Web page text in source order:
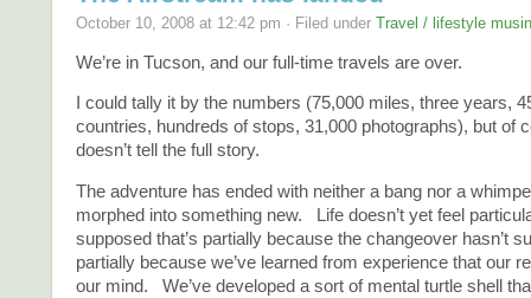
October 10, 2008 at 12:42 pm · Filed under Travel / lifestyle
We’re in Tucson, and our full-time travels are over.
I could tally it by the numbers (75,000 miles, three years,
countries, hundreds of stops, 31,000 photographs), but of
doesn’t tell the full story.
The adventure has ended with neither a bang nor a
morphed into something new. Life doesn’t yet feel
supposed that’s partially because the changeover hasn’t
partially because we’ve learned from experience that our
our mind. We’ve developed a sort of mental turtle shell